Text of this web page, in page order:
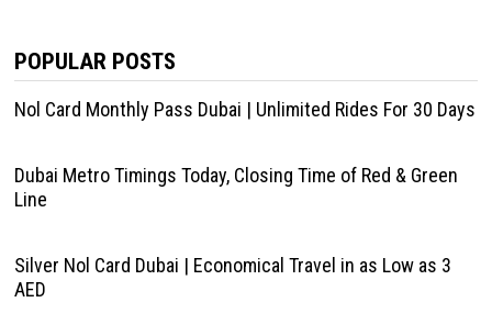
POPULAR POSTS
Nol Card Monthly Pass Dubai | Unlimited Rides For 30 Days
Dubai Metro Timings Today, Closing Time of Red & Green
Line
Silver Nol Card Dubai | Economical Travel in as Low as 3
AED